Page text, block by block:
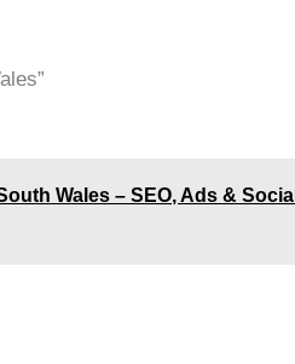
Wales – SEO, Ads & Social